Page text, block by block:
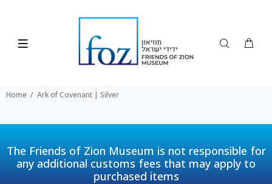
Home Ark of Covenant | Silver
The Friends of Zion Museum is not responsible for
any additional customs fees that may apply to
purchased items